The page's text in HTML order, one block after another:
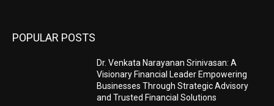
POPULAR POSTS
Dr. Venkata Narayanan Srinivasan: A
Visionary Financial Leader Empowering
Businesses Through Strategic Advisory
and Trusted Financial Solutions